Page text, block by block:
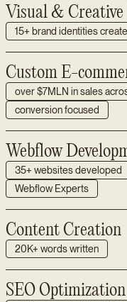
Visual &
15+ brand identities
Custom E-
over $7MLN in sales
conversion focused
Webflow
35+ websites developed
Webflow Experts
Content Creation
20K+ words written
SEO Optimization